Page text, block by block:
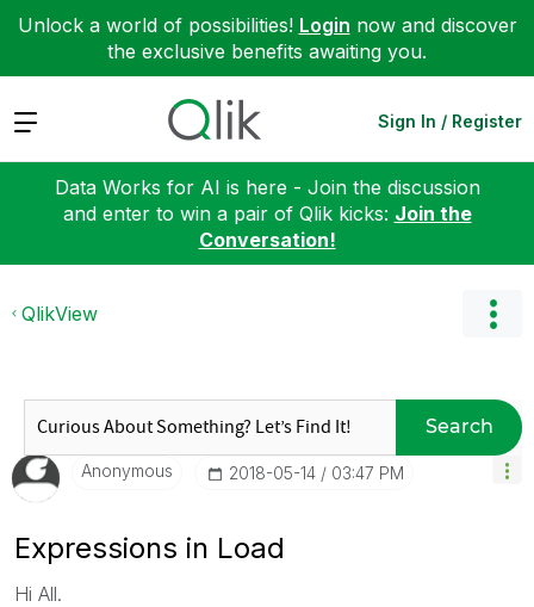
Unlock a world of possibilities! Login now and discover
the exclusive benefits awaiting you.
Expand Sign In / Register
Data Works for AI is here - Join the discussion
and enter to win a pair of Qlik kicks: Join the
Conversation!
QlikView
Search
Anonymous ‎2018-05-14 03:47 PM
Expressions in Load
Hi All.